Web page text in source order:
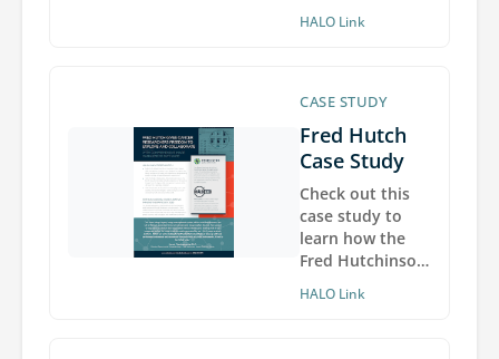
international
digital pathology
images from
COVID-19 patient
tissues hosted at
the National
Institutes of
Health.
HALO Link
CASE STUDY
Fred Hutch
Case Study
Check out this
case study to
learn how the
Fred Hutchinson
Center deployed
HALO Link